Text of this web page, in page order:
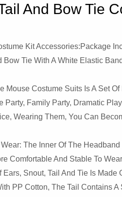
And Bow Tie
Kit Accessories:Package
Bow Tie With A White Elastic
Mouse Costume Suits Is A Set Of
Party, Family Party, Dramatic
Wearing Them, You Can
The Inner Of The
Comfortable And Stable To
Ears, Snout, Tail And Tie Is Made
PP Cotton, The Tail Contains A